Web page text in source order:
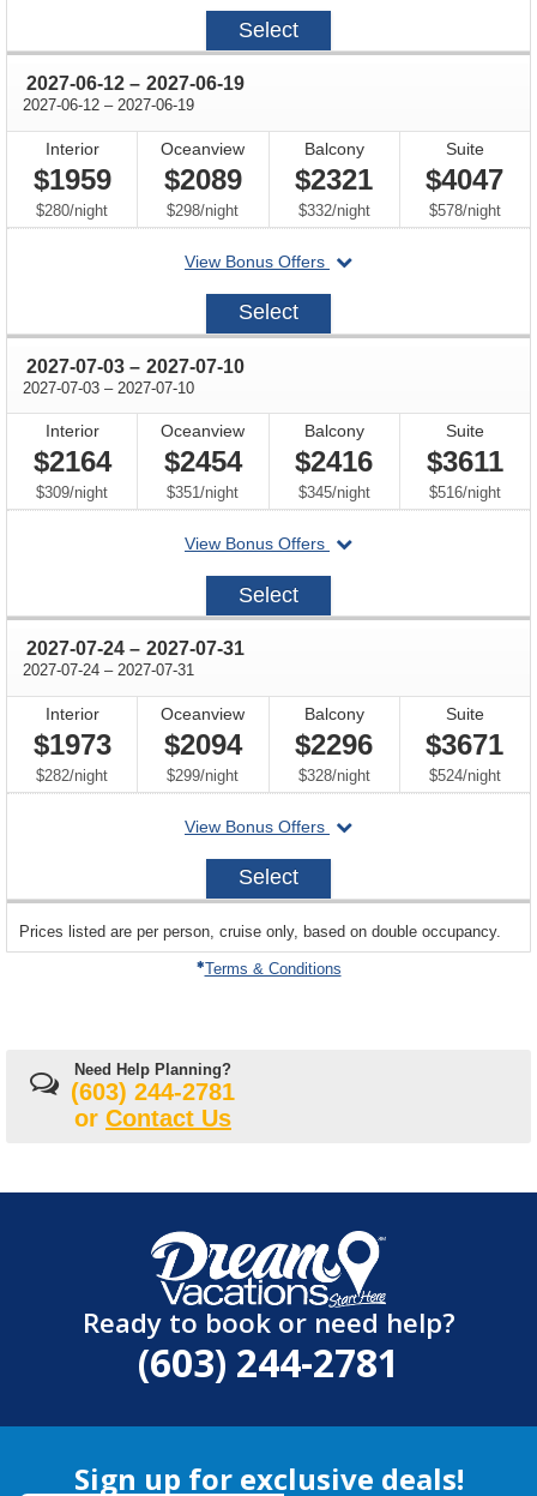
2027-
Select
2027-06-12 through
– 2027-06-19
2027-06-12 through
– 2027-06-19
Interior
$1959
$280/per
night
Oceanview
$2089
$298/per
night
Balcony
$2321
$332/per
night
Suite
$4047
$578/per
night
View Bonus Offers
departing
on
2027-
Select
2027-07-03 through
– 2027-07-10
2027-07-03 through
– 2027-07-10
Interior
$2164
$309/per
night
Oceanview
$2454
$351/per
night
Balcony
$2416
$345/per
night
Suite
$3611
$516/per
night
View Bonus Offers
departing
2027-
Select
2027-07-24 through
– 2027-07-31
2027-07-24 through
– 2027-07-31
Interior
$1973
$282/per
night
Oceanview
$2094
$299/per
night
Balcony
$2296
$328/per
night
Suite
$3671
$524/per
night
View Bonus Offers
departing
on
2027-
Select
departing
on
Prices listed are per person, cruise only, based on double occupancy.
Terms & Conditions
Need Help Planning?
(603) 244-2781
or Contact Us
Ready to book or need help?
(603) 244-2781
Sign up for exclusive deals!